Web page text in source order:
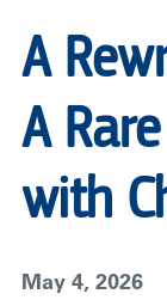
A
A
with
May 4, 2026